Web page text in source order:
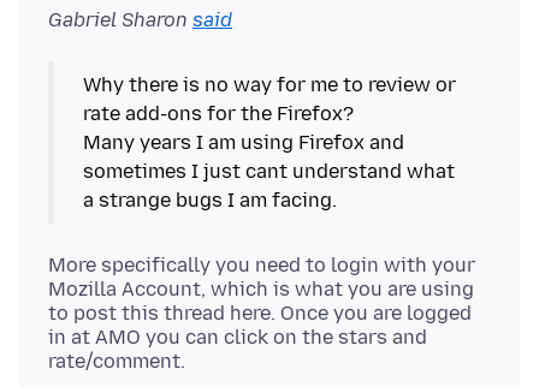
Gabriel Sharon said
Why there is no way for me to review or
rate add-ons for the Firefox?
Many years I am using Firefox and
sometimes I just cant understand what
More specifically you need to login with your
Mozilla Account, which is what you are using
to post this thread here. Once you are logged
in at AMO you can click on the stars and